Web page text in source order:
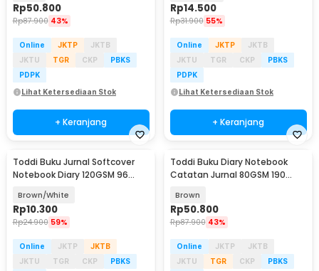
Rp50.800
Rp87.900 43%
Online JKTP
JKTB
JKTU
TGR CKP
PBKS
PDPK
Lihat Ketersediaan Stok
+ Keranjang
Rp14.500
Rp31.900 55%
Online JKTP
JKTB
JKTU
TGR CKP
PBKS
PDPK
Lihat Ketersediaan Stok
+ Keranjang
Toddi Buku Jurnal Softcover
Notebook Diary 120GSM 96
Brown/White
Rp10.300
Rp24.900 59%
Online JKTP
JKTB
JKTU
TGR CKP
PBKS
Toddi Buku Diary Notebook
Catatan Jurnal 80GSM 190
Brown
Rp50.800
Rp87.900 43%
Online JKTP
JKTB
JKTU
TGR CKP
PBKS